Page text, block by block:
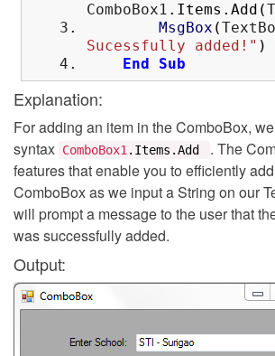
ComboBox1 . Items . Add (
MsgBox (
Sucessfully added!" )
End
Sub
Explanation:
For adding an item in the ComboBox,
syntax ComboBox1. Items .Add
. The
features that enable you to efficiently
ComboBox as we input a String on our
will prompt a message to the user that
was successfully added.
Output: